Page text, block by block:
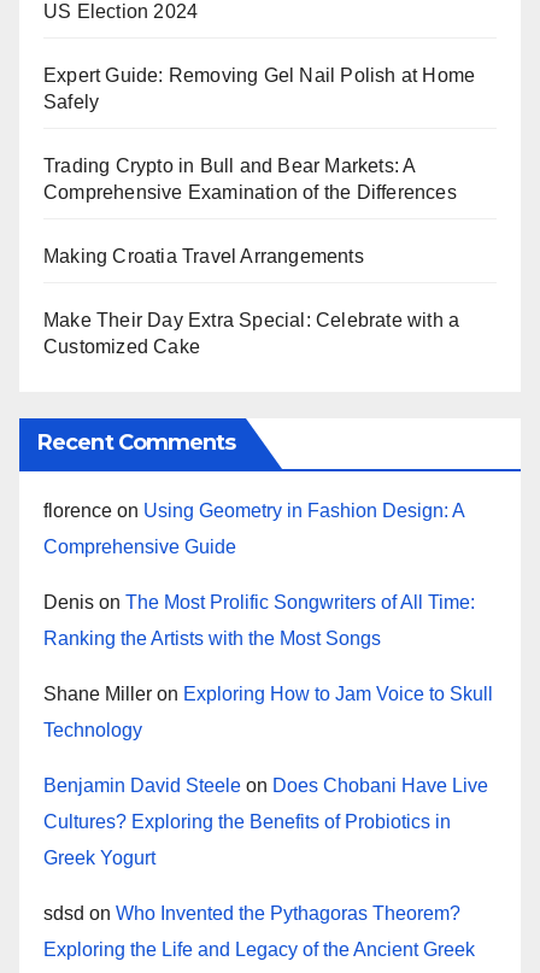
US Election 2024
Expert Guide: Removing Gel Nail Polish at Home
Safely
Trading Crypto in Bull and Bear Markets: A
Comprehensive Examination of the Differences
Making Croatia Travel Arrangements
Make Their Day Extra Special: Celebrate with a
Customized Cake
Recent Comments
florence on Using Geometry in Fashion Design: A
Comprehensive Guide
Denis on The Most Prolific Songwriters of All Time:
Ranking the Artists with the Most Songs
Shane Miller on Exploring How to Jam Voice to Skull
Technology
Benjamin David Steele on Does Chobani Have Live
Cultures? Exploring the Benefits of Probiotics in
Greek Yogurt
sdsd on Who Invented the Pythagoras Theorem?
Exploring the Life and Legacy of the Ancient Greek